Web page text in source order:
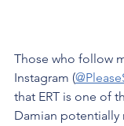
Those who follow
Instagram (
that ERT is one of
Damian potentially